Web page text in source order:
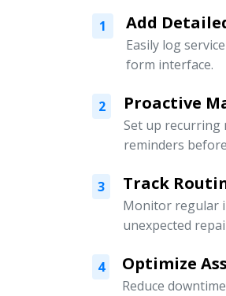
1 Add
Easily log
form interface.
2 Proactive
Set up recurring
reminders
3 Track
Monitor regular
unexpected
4 Optimize
Reduce